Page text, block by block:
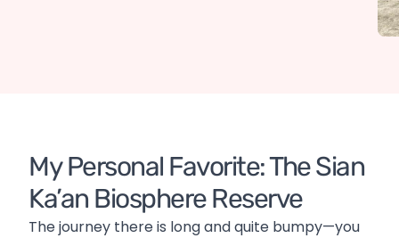
My Personal Favorite: The Sian
Ka’an Biosphere Reserve
The journey there is long and quite bumpy—you